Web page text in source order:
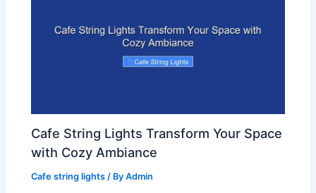
Cafe String Lights Transform Your Space
with Cozy Ambiance
Cafe string lights / ByAdmin